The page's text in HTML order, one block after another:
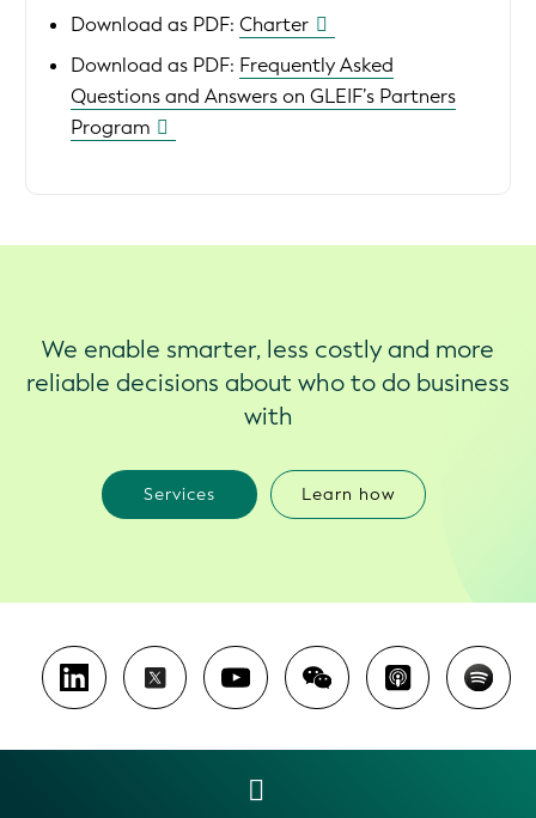
Download as PDF: Charter
Download as PDF: Frequently Asked
Questions and Answers on GLEIF’s Partners
Program
We enable smarter, less costly and more
reliable decisions about who to do business
with
Services Learn how